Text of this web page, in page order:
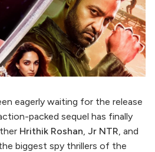
eagerly waiting for the release
packed sequel has finally
Hrithik Roshan Jr NTR , and
biggest spy thrillers of the